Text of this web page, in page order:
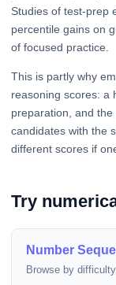
Studies of test-prep
percentile gains on
of focused practice.
This is partly why
reasoning scores: a
preparation, and
candidates with the
different scores if
Try
Number
Browse by